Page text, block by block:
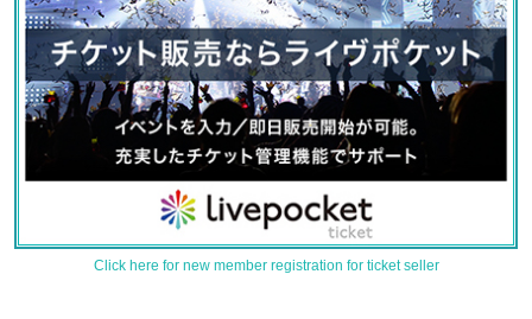
Click here for new member registration for ticket seller